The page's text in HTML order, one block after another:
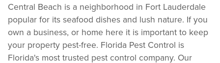
Central Beach is a neighborhood in Fort Lauderdale
popular for its seafood dishes and lush nature. If you
own a business, or home here it is important to keep
your property pest-free. Florida Pest Control is
Florida's most trusted pest control company. Our